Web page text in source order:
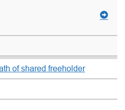
of shared freeholder